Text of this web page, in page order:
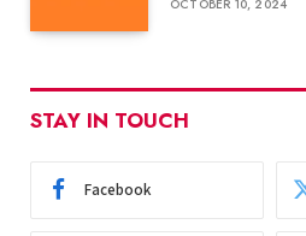
OCTOBER 10, 2024
STAY IN TOUCH
Facebook